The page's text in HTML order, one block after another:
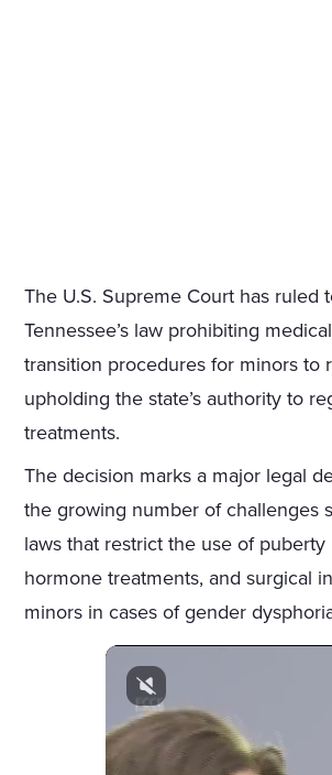
The U.S. Supreme Court has ruled
Tennessee’s law prohibiting
transition procedures for minors to
upholding the state’s authority to
treatments.
The decision marks a major legal
the growing number of challenges
laws that restrict the use of puberty
hormone treatments, and surgical
minors in cases of gender